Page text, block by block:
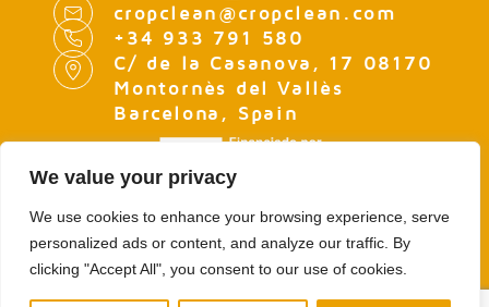
We value your privacy
We use cookies to enhance your browsing experience, serve
personalized ads or content, and analyze our traffic. By
clicking "Accept All", you consent to our use of cookies.
cropclean@cropclean.com
+34 933 791 580
C/ de la Casanova, 17 08170
Montornès del Vallès
Barcelona, Spain
LEGAL NOTE
COOKIES POLICY